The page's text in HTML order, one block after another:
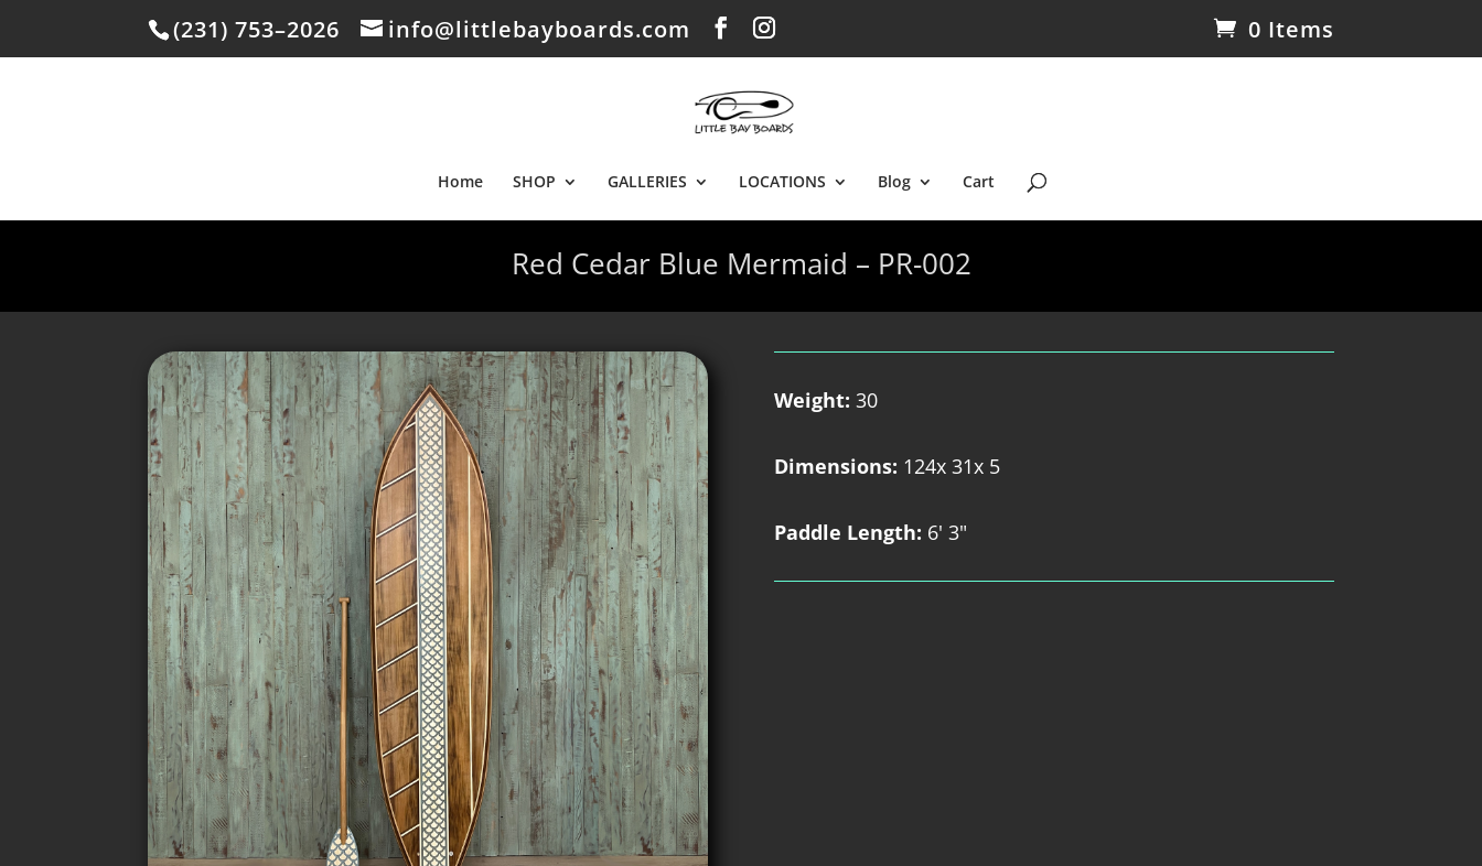
(231) 753–2026 info@littlebayboards.com 0 Items
Home SHOP GALLERIES LOCATIONS Blog Cart
Red Cedar Blue Mermaid – PR-002
Weight: 30
Dimensions: 124x 31x 5
Paddle Length: 6' 3"